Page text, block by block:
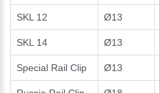
SKL 12 Ø13
SKL 14 Ø13
Special Rail Clip Ø13